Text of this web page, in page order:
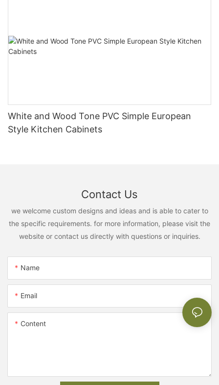
White and Wood Tone PVC Simple European
Style Kitchen Cabinets
Contact Us
we welcome custom designs and ideas and is able to cater to
the specific requirements. for more information, please visit the
website or contact us directly with questions or inquiries.
Name
Email
Content